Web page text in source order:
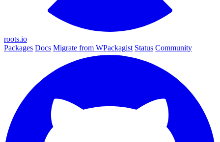
roots.io
Packages Docs Migrate from WPackagist Status Community